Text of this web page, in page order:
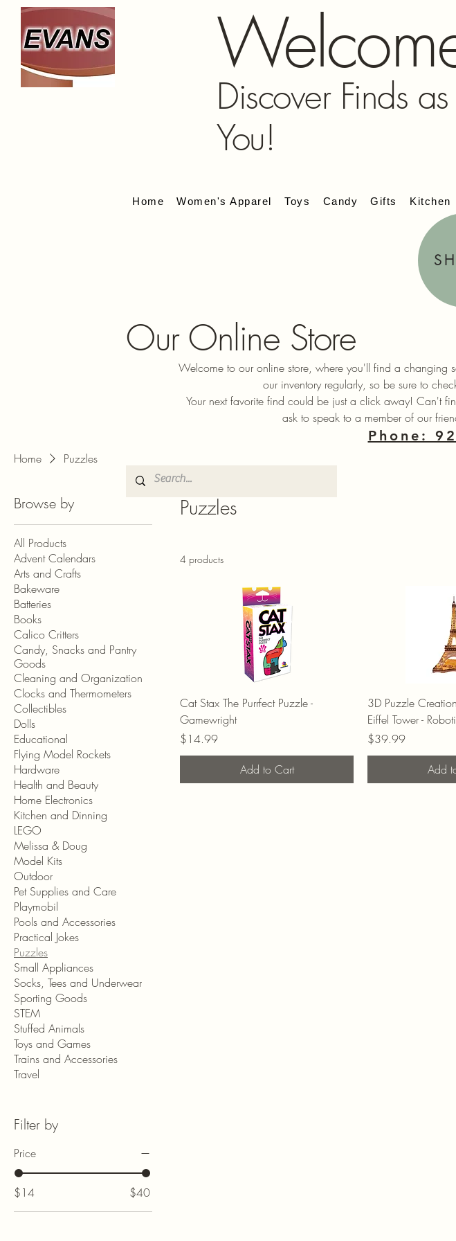
Discover Finds
You!
Home Women's Apparel Toys Candy Gifts Kitchen
Our Online Store
Welcome to our online store, where you'll find a
our inventory regularly, so be sure to
Your next favorite find could be just a click away! Can't
ask to speak to a member of our
Phone:
Home Puzzles
Browse by
All Products
Advent Calendars
Arts and Crafts
Bakeware
Batteries
Books
Calico Critters
Candy, Snacks and Pantry
Goods
Cleaning and Organization
Clocks and Thermometers
Collectibles
Dolls
Educational
Flying Model Rockets
Hardware
Health and Beauty
Home Electronics
Kitchen and Dinning
LEGO
Melissa & Doug
Model Kits
Outdoor
Pet Supplies and Care
Playmobil
Pools and Accessories
Practical Jokes
Puzzles
Small Appliances
Socks, Tees and Underwear
Sporting Goods
STEM
Stuffed Animals
Toys and Games
Trains and Accessories
Travel
Filter by
Price
$14 $40
Puzzles
4 products
Cat Stax The Purrfect Puzzle -
Gamewright
Price
$14.99
Add to Cart
3D Puzzle
Eiffel Tower -
Price
$39.99
Add